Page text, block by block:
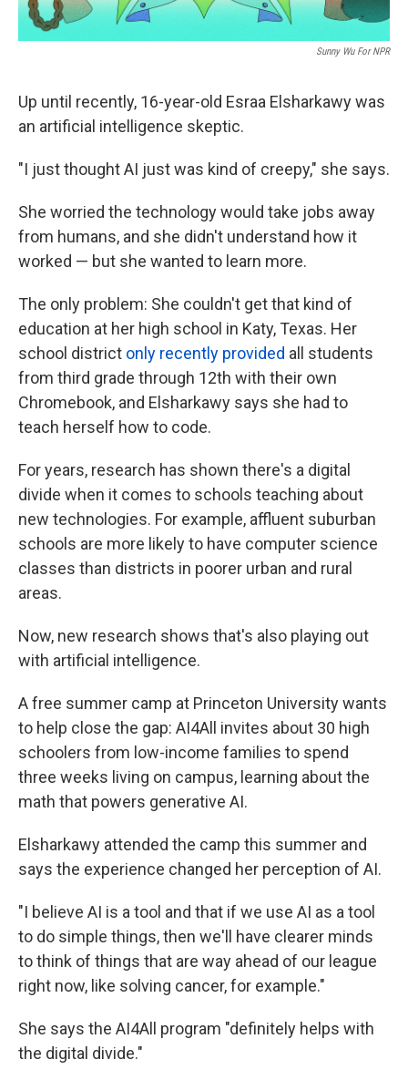
Sunny Wu For NPR
Up until recently, 16-year-old Esraa Elsharkawy was
an artificial intelligence skeptic.
"I just thought AI just was kind of creepy," she says.
She worried the technology would take jobs away
from humans, and she didn't understand how it
worked — but she wanted to learn more.
The only problem: She couldn't get that kind of
education at her high school in Katy, Texas. Her
school district only recently provided all students
from third grade through 12th with their own
Chromebook, and Elsharkawy says she had to
teach herself how to code.
For years, research has shown there's a digital
divide when it comes to schools teaching about
new technologies. For example, affluent suburban
schools are more likely to have computer science
classes than districts in poorer urban and rural
areas.
Now, new research shows that's also playing out
with artificial intelligence.
A free summer camp at Princeton University wants
to help close the gap: AI4All invites about 30 high
schoolers from low-income families to spend
three weeks living on campus, learning about the
math that powers generative AI.
Elsharkawy attended the camp this summer and
says the experience changed her perception of AI.
"I believe AI is a tool and that if we use AI as a tool
to do simple things, then we'll have clearer minds
to think of things that are way ahead of our league
right now, like solving cancer, for example."
She says the AI4All program "definitely helps with
the digital divide."